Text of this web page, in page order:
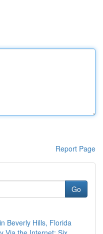
Report Page
Go
Beverly Hills, Florida